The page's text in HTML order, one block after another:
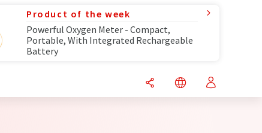
Product of the week
Powerful Oxygen Meter - Compact,
Portable, With Integrated Rechargeable
Battery